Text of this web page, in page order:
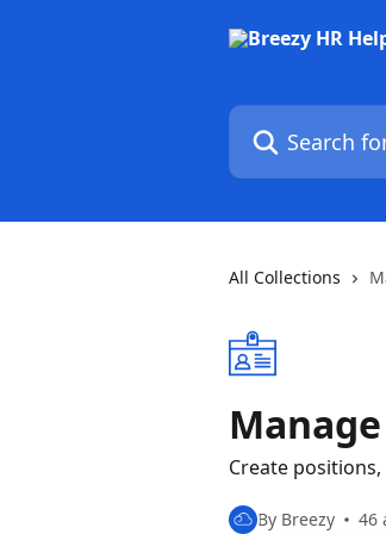
Search for
All Collections
Create
By Breezy 46